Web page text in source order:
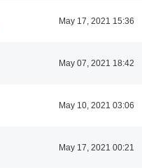
May 17, 2021 15:36
May 07, 2021 18:42
May 10, 2021 03:06
May 17, 2021 00:21